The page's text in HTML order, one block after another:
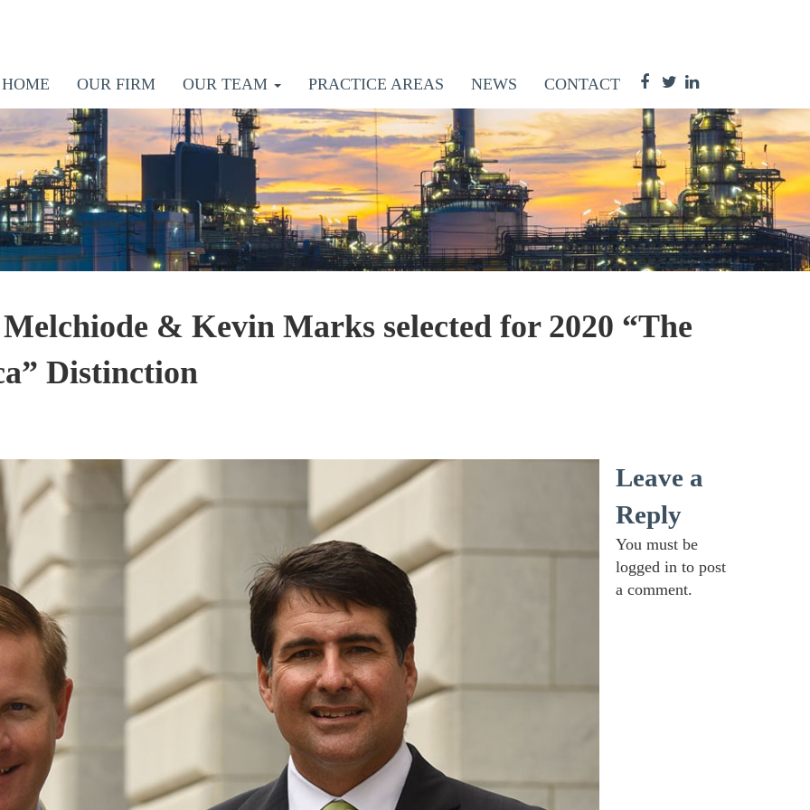
HOME OUR FIRM OUR TEAM PRACTICE AREAS NEWS CONTACT
& Kevin Marks selected for 2020 “The
Distinction
Leave a
Reply
You must be
logged in to post
a comment.